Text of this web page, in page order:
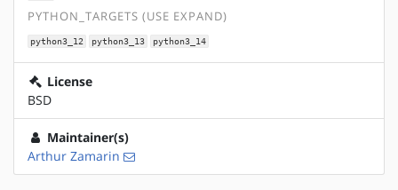
PYTHON_TARGETS (USE EXPAND)
python3_12 python3_13 python3_14
License
BSD
Maintainer(s)
Arthur Zamarin